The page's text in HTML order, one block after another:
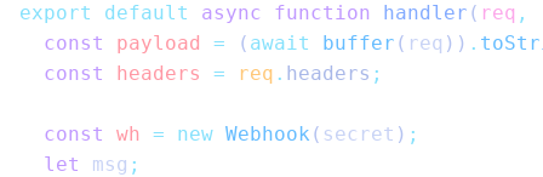
export default async function handler ( req ,
  const
payload = ( await buffer ( req )) .
  const
headers = req . headers ;
  const
wh = new Webhook ( secret ) ;
  let
msg ;